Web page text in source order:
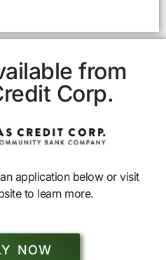
from
Corp.
application below or visit
to learn more.
NOW